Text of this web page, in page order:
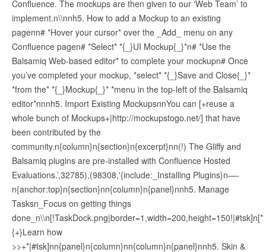
Confluence. The mockups are then given to our ‘Web Team’ to
implement.n\\nnh5. How to add a Mockup to an existing
pagenn# *Hover your cursor* over the _Add_ menu on any
Confluence pagen# *Select* *{_}UI Mockup{_}*n# *Use the
Balsamiq Web-based editor* to complete your mockupn# Once
you’ve completed your mockup, *select* *{_}Save and Close{_}*
*from the* *{_}Mockup{_}* *menu in the top-left of the Balsamiq
editor*nnnh5. Import Existing MockupsnnYou can [+reuse a
whole bunch of Mockups+|http://mockupstogo.net/] that have
been contributed by the
community.n{column}n{section}n{excerpt}nn(!) The Gliffy and
Balsamiq plugins are pre-installed with Confluence Hosted
Evaluations.’,32785),(98308,'{include:_Installing Plugins}n—-
n{anchor:top}n{section}nn{column}n{panel}nnh5. Manage
Tasksn_Focus on getting things
done_n\\n[!TaskDock.png|border=1,width=200,height=150!|#tsk]n[*
{+}Learn how
>>+*|#tsk]nn{panel}n{column}nn{column}n{panel}nnh5. Skin &